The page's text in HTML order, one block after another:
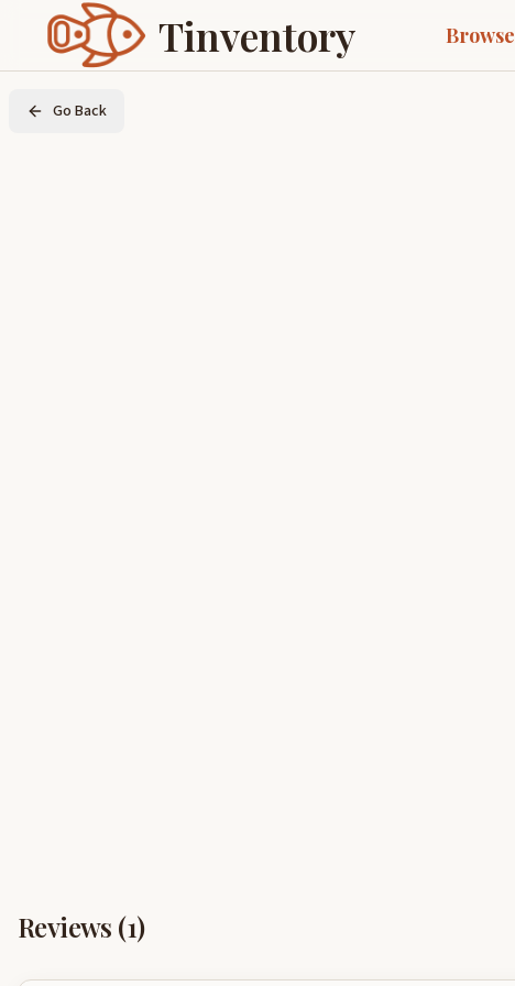
Tinventory Browse
Go Back
Reviews (1)